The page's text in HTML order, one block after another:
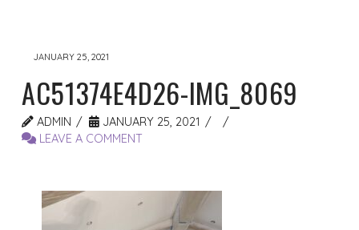
JANUARY 25, 2021
AC51374E4D26-IMG_8069
ADMIN
JANUARY 25, 2021
LEAVE A COMMENT